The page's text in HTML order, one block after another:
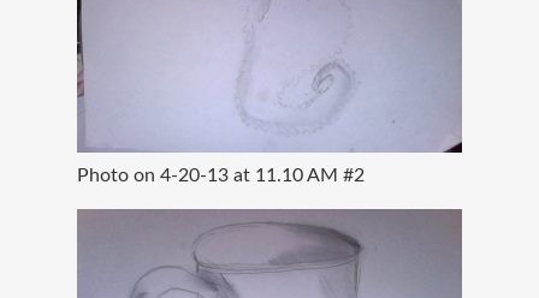
Photo on 4-20-13 at 11.10 AM #2